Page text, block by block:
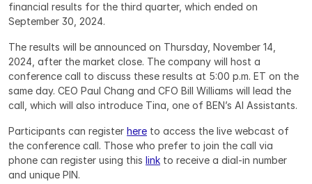
financial results for the third quarter, which ended on
September 30, 2024.
The results will be announced on Thursday, November 14,
2024, after the market close. The company will host a
conference call to discuss these results at 5:00 p.m. ET on the
same day. CEO Paul Chang and CFO Bill Williams will lead the
call, which will also introduce Tina, one of BEN’s AI Assistants.
Participants can register here to access the live webcast of
the conference call. Those who prefer to join the call via
phone can register using this link to receive a dial-in number
and unique PIN.